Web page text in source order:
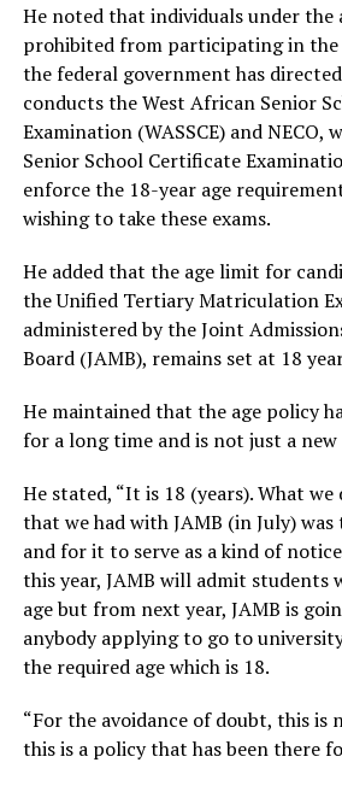
He noted that individuals under the
prohibited from participating in the
the federal government has
conducts the West African Senior
Examination (WASSCE) and NECO,
Senior School Certificate
enforce the 18-year age
wishing to take these exams.
He added that the age limit for
the Unified Tertiary Matriculation
administered by the Joint
Board (JAMB), remains set at 18
He maintained that the age policy
for a long time and is not just a new
He stated, “It is 18 (years). What
that we had with JAMB (in July)
and for it to serve as a kind of
this year, JAMB will admit students
age but from next year, JAMB is
anybody applying to go to
the required age which is 18.
“For the avoidance of doubt, this is
this is a policy that has been there